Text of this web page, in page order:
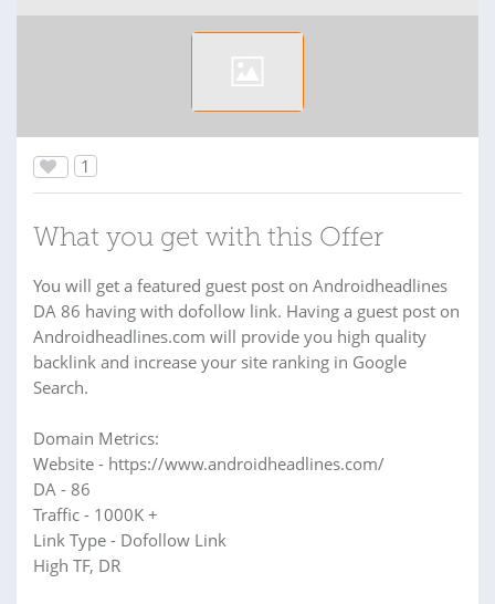
1
What you get with this Offer
You will get a featured guest post on Androidheadlines
DA 86 having with dofollow link. Having a guest post on
Androidheadlines.com will provide you high quality
backlink and increase your site ranking in Google
Search.
Domain Metrics:
Website - https://www.androidheadlines.com/
DA - 86
Traffic - 1000K +
Link Type - Dofollow Link
High TF, DR